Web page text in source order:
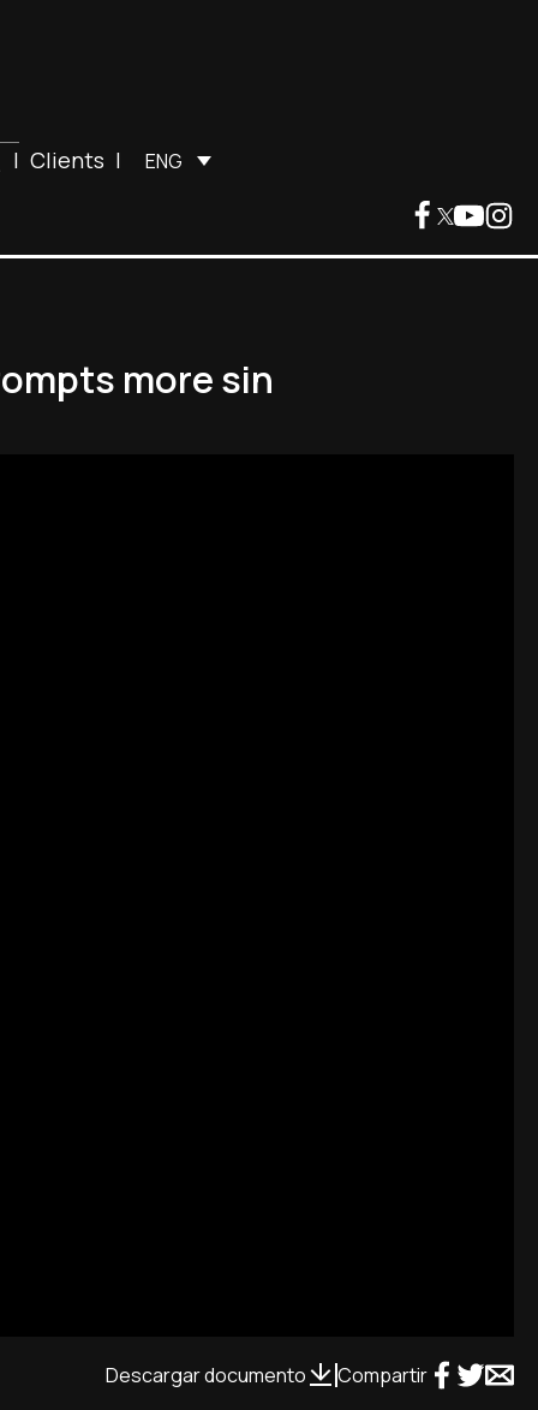
| Clients | ENG
more sin
Descargar documento Compartir